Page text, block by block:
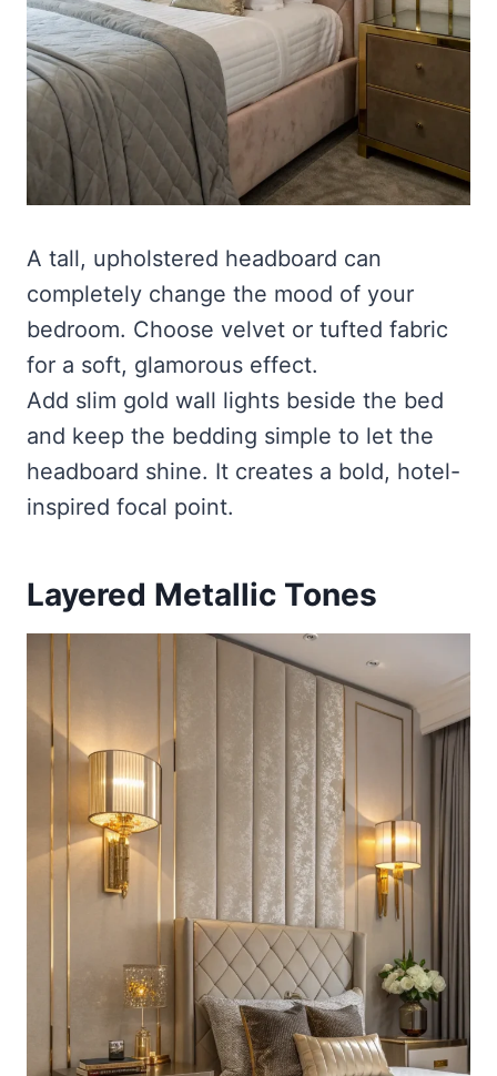
A tall, upholstered headboard can
completely change the mood of your
bedroom. Choose velvet or tufted fabric
for a soft, glamorous effect.
Add slim gold wall lights beside the bed
and keep the bedding simple to let the
headboard shine. It creates a bold, hotel-
inspired focal point.
Layered Metallic Tones